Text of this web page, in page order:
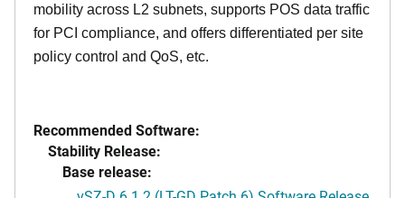
mobility across L2 subnets, supports POS data traffic
for PCI compliance, and offers differentiated per site
policy control and QoS, etc.
Recommended Software:
Stability Release:
Base release: